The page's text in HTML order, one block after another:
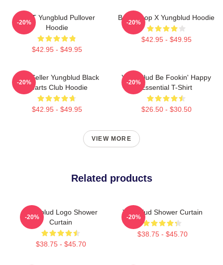
BRAT Yungblud Pullover
Hoodie
$42.95 - $49.95
-20%
Betty Boop X Yungblud Hoodie
$42.95 - $49.95
-20%
Best Seller Yungblud Black
Hearts Club Hoodie
$42.95 - $49.95
-20%
Yung Blud Be Fookin' Happy
Essential T-Shirt
$26.50 - $30.50
-20%
VIEW MORE
Related products
Yungblud Logo Shower
Curtain
$38.75 - $45.70
-20%
Yungblud Shower Curtain
$38.75 - $45.70
-20%